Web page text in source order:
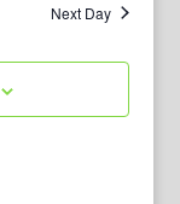
Next Day